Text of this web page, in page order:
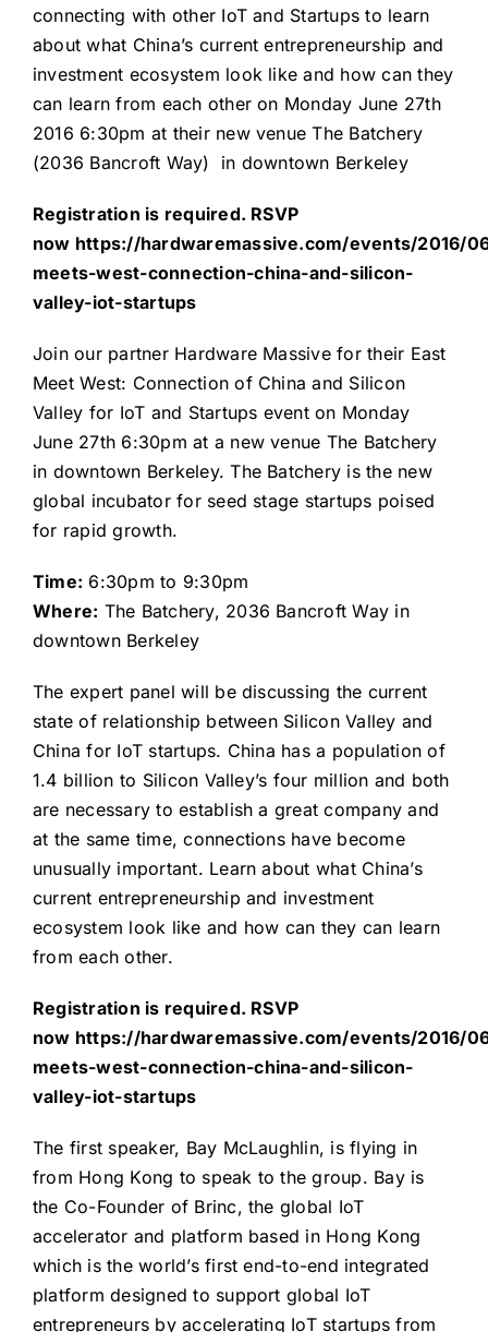
connecting with other IoT and Startups to learn
about what China’s current entrepreneurship and
investment ecosystem look like and how can they
can learn from each other on Monday June 27th
2016 6:30pm at their new venue The Batchery
(2036 Bancroft Way) in downtown Berkeley
Registration is required. RSVP
now https://hardwaremassive.com/events/2016/
meets-west-connection-china-and-silicon-
valley-iot-startups
Join our partner Hardware Massive for their East
Meet West: Connection of China and Silicon
Valley for IoT and Startups event on Monday
June 27th 6:30pm at a new venue The Batchery
in downtown Berkeley. The Batchery is the new
global incubator for seed stage startups poised
for rapid growth.
Time: 6:30pm to 9:30pm
Where: The Batchery, 2036 Bancroft Way in
downtown Berkeley
The expert panel will be discussing the current
state of relationship between Silicon Valley and
China for IoT startups. China has a population of
1.4 billion to Silicon Valley’s four million and both
are necessary to establish a great company and
at the same time, connections have become
unusually important. Learn about what China’s
current entrepreneurship and investment
ecosystem look like and how can they can learn
from each other.
Registration is required. RSVP
now https://hardwaremassive.com/events/2016/
meets-west-connection-china-and-silicon-
valley-iot-startups
The first speaker, Bay McLaughlin, is flying in
from Hong Kong to speak to the group. Bay is
the Co-Founder of Brinc, the global IoT
accelerator and platform based in Hong Kong
which is the world’s first end-to-end integrated
platform designed to support global IoT
entrepreneurs by accelerating IoT startups from